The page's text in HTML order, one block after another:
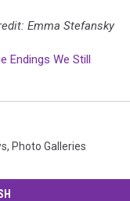
Emma Stefansky
Endings We Still
, Photo Galleries